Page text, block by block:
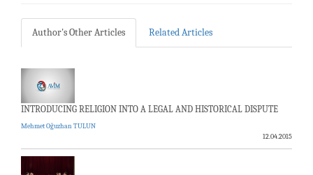
Author's Other Articles Related Articles
INTRODUCING RELIGION INTO A LEGAL AND HISTORICAL DISPUTE
Mehmet Oğuzhan TULUN
12.04.2015